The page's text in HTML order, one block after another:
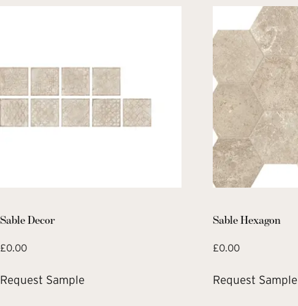
Sable Decor
£0.00
Request Sample
Sable Hexagon
£0.00
Request Sample